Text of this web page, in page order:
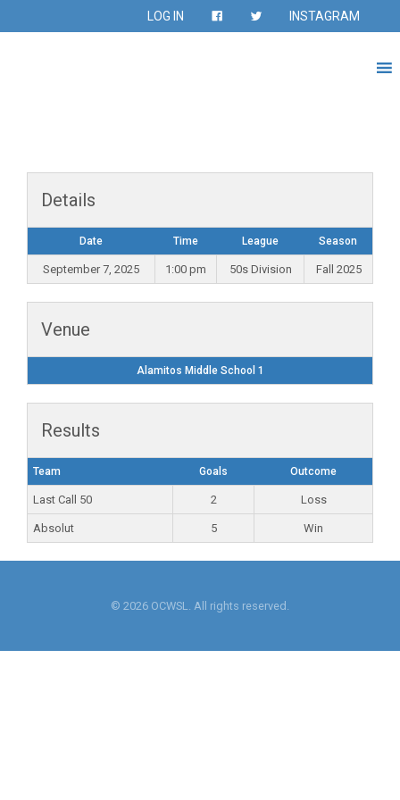
LOG IN INSTAGRAM
Details
Date Time League Season
September 7, 2025 1:00 pm 50s Division Fall 2025
Venue
Alamitos Middle School 1
Results
Team Goals Outcome
Last Call 50 2 Loss
Absolut 5 Win
© 2026 OCWSL. All rights reserved.